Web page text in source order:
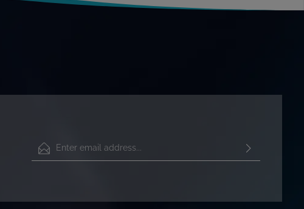
Email address*